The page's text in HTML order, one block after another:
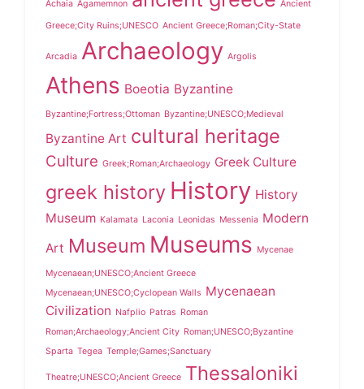
Achaia Agamemnon Ancient
Greece;City Ruins;UNESCO Ancient Greece;Roman;City-State
Arcadia Archaeology Argolis
Athens Boeotia Byzantine
Byzantine;Fortress;Ottoman Byzantine;UNESCO;Medieval
Byzantine Art cultural heritage
Culture Greek;Roman;Archaeology Greek Culture
greek history History History
Museum Kalamata Laconia Leonidas Messenia Modern
Art Museum Museums Mycenae
Mycenaean;UNESCO;Ancient Greece
Mycenaean;UNESCO;Cyclopean Walls Mycenaean
Civilization Nafplio Patras Roman
Roman;Archaeology;Ancient City Roman;UNESCO;Byzantine
Sparta Tegea Temple;Games;Sanctuary
Theatre;UNESCO;Ancient Greece Thessaloniki